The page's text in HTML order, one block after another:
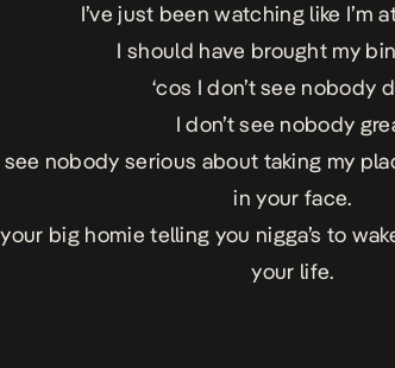
I’ve just been watching like I’m
I should have brought my
‘cos I don’t see nobody
I don’t see nobody
see nobody serious about taking my
in your face.
big homie telling you nigga’s to
your life.